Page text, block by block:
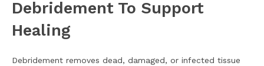
Debridement To Support
Healing
Debridement removes dead, damaged, or infected tissue